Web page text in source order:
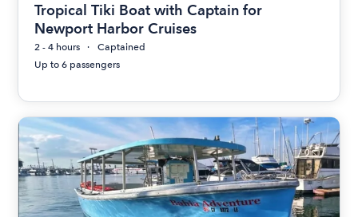
Tropical Tiki Boat with Captain for
Newport Harbor Cruises
2 - 4 hours
Captained
Up to 6 passengers